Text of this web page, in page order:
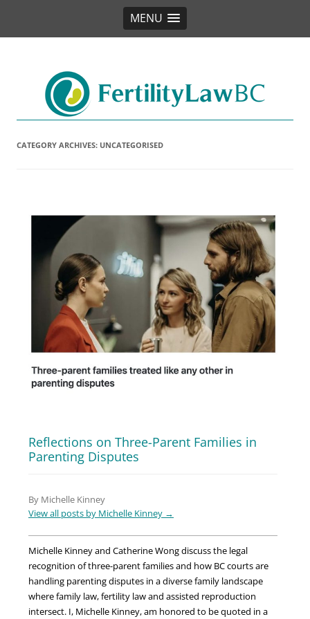
MENU
CATEGORY ARCHIVES: UNCATEGORISED
Reflections on Three-Parent Families in
Parenting Disputes
By Michelle Kinney
View all posts by Michelle Kinney →
Michelle Kinney and Catherine Wong discuss the legal
recognition of three-parent families and how BC courts are
handling parenting disputes in a diverse family landscape
where family law, fertility law and assisted reproduction
intersect. I, Michelle Kinney, am honored to be quoted in a